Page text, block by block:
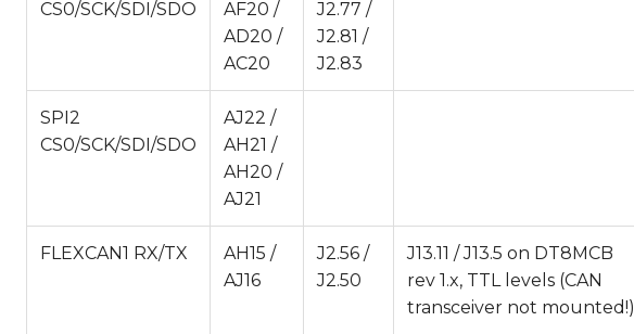
CS0/SCK/SDI/SDO
AF20 /
AD20 /
AC20
J2.77 /
J2.81 /
J2.83
SPI2
CS0/SCK/SDI/SDO
AJ22 /
AH21 /
AH20 /
AJ21
FLEXCAN1 RX/TX
AH15 /
AJ16
J2.56 /
J2.50
J13.11 / J13.5 on DT8MCB
rev 1.x, TTL levels (CAN
transceiver not mounted!)